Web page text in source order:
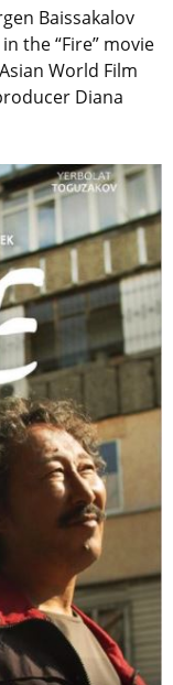
Baissakalov
the “Fire” movie
World Film
Diana